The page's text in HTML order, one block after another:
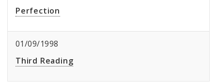
Perfection
01/09/1998
Third Reading